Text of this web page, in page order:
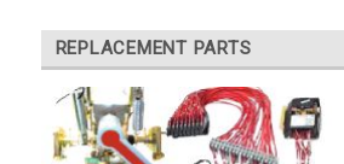
REPLACEMENT PARTS